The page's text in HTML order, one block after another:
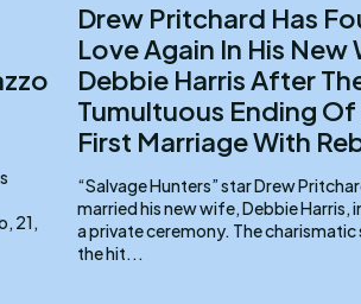
21,
Drew Pritchard Has
Love Again In His New
Debbie Harris After
Tumultuous Ending Of
First Marriage With
“Salvage Hunters” star Drew
married his new wife, Debbie Harris,
a private ceremony. The charismatic star of
the hit...